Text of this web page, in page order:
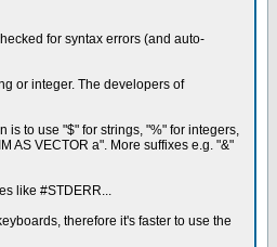
for syntax errors (and auto-
or integer. The developers of
is to use "$" for strings, "%" for integers,
AS VECTOR a". More suffixes e.g. "&"
like #STDERR...
therefore it's faster to use the